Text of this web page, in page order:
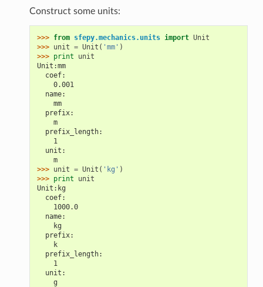
Construct some units:
>>> from sfepy.mechanics.units import Unit
>>> unit = Unit ( 'mm' )
>>> print
unit
Unit:mm
  coef:
    0.001
  name:
    mm
  prefix:
    m
  prefix_length:
    1
  unit:
    m
>>> unit = Unit ( 'kg' )
>>> print
unit
Unit:kg
  coef:
    1000.0
  name:
    kg
  prefix:
    k
  prefix_length:
    1
  unit:
    g